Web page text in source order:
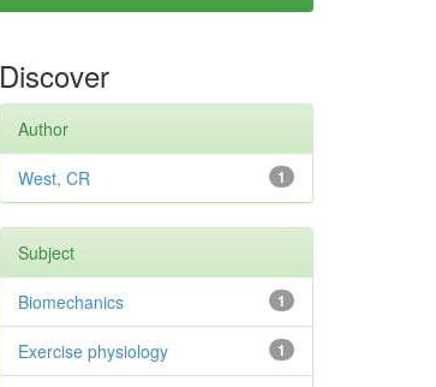
Discover
Author
1
West, CR
Subject
1
Biomechanics
1
Exercise physiology